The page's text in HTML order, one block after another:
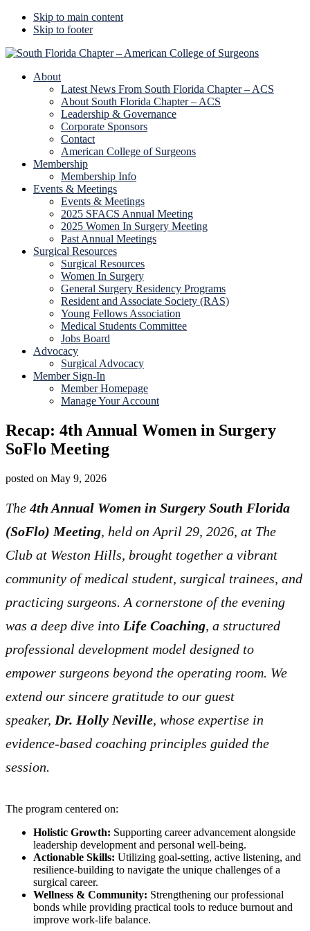
Skip to main content
Skip to footer
Additional
menuAbout
Latest News From South Florida Chapter – ACS
About South Florida Chapter – ACS
Leadership & Governance
Corporate Sponsors
Contact
American College of Surgeons
Membership
Membership Info
Events & Meetings
Events & Meetings
2025 SFACS Annual Meeting
2025 Women In Surgery Meeting
Past Annual Meetings
Surgical Resources
Surgical Resources
Women In Surgery
General Surgery Residency Programs
Resident and Associate Society (RAS)
Young Fellows Association
Medical Students Committee
Jobs Board
Advocacy
Surgical Advocacy
Member Sign-In
Member Homepage
Manage Your Account
Recap: 4th Annual Women in Surgery
SoFlo Meeting
posted on May 9, 2026
The4th Annual Women in Surgery South Florida
(SoFlo) Meeting, held on April 29, 2026, at The
Club at Weston Hills, brought together a vibrant
community of medical student, surgical trainees, and
practicing surgeons. A cornerstone of the evening
was a deep dive into Life Coaching, a structured
professional development model designed to
empower surgeons beyond the operating room. We
extend our sincere gratitude to our guest
speaker, Dr. Holly Neville, whose expertise in
evidence-based coaching principles guided the
session.
The program centered on:
Holistic Growth: Supporting career advancement alongside
leadership development and personal well-being.
Actionable Skills: Utilizing goal-setting, active listening, and
resilience-building to navigate the unique challenges of a
surgical career.
Wellness & Community: Strengthening our professional
bonds while providing practical tools to reduce burnout and
improve work-life balance.